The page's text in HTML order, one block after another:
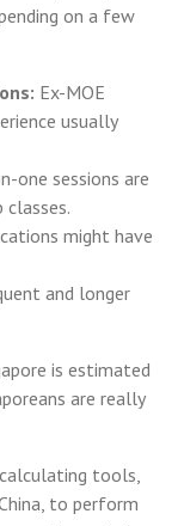
on a few
Ex-MOE
usually
one sessions are
classes.
might have
and longer
is estimated
are really
tools,
to perform